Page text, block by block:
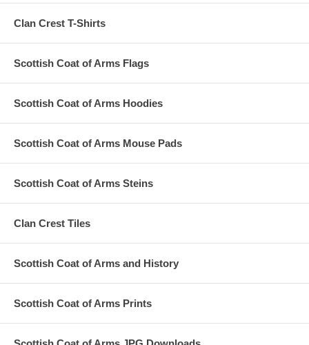
Clan Crest T-Shirts
Scottish Coat of Arms Flags
Scottish Coat of Arms Hoodies
Scottish Coat of Arms Mouse Pads
Scottish Coat of Arms Steins
Clan Crest Tiles
Scottish Coat of Arms and History
Scottish Coat of Arms Prints